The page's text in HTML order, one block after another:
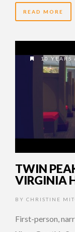
READ MORE
10 YEARS
TWIN
VIRGINIA
BY CHRISTINE
First-person,